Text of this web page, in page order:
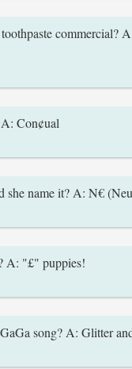
commercial?
Con¢ual
she name it? A: N€
A: "£" puppies!
song? A: Glitter